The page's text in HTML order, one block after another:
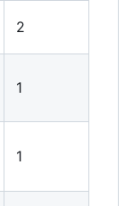
2
1
1